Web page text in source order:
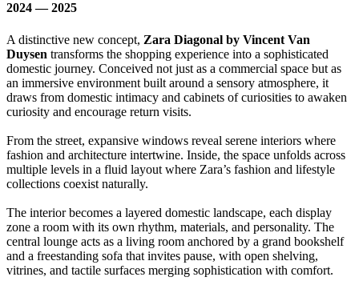
2024 — 2025
A distinctive new concept, Zara Diagonal by Vincent Van
Duysen transforms the shopping experience into a sophisticated
domestic journey. Conceived not just as a commercial space but as
an immersive environment built around a sensory atmosphere, it
draws from domestic intimacy and cabinets of curiosities to awaken
curiosity and encourage return visits.
From the street, expansive windows reveal serene interiors where
fashion and architecture intertwine. Inside, the space unfolds across
multiple levels in a fluid layout where Zara’s fashion and lifestyle
collections coexist naturally.
The interior becomes a layered domestic landscape, each display
zone a room with its own rhythm, materials, and personality. The
central lounge acts as a living room anchored by a grand bookshelf
and a freestanding sofa that invites pause, with open shelving,
vitrines, and tactile surfaces merging sophistication with comfort.